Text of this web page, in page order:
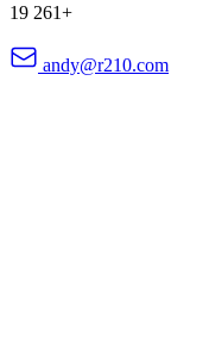
19 261+
andy@r210.com